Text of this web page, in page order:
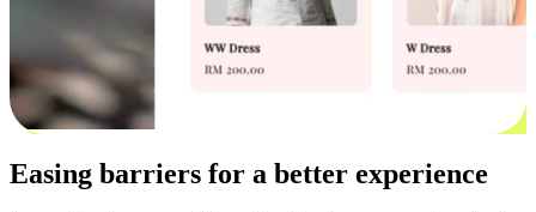
Easing barriers for a better experience